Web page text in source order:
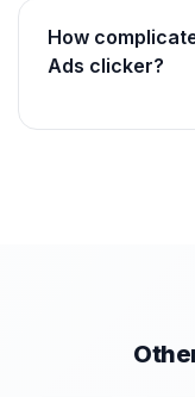
How
Ads clicker?